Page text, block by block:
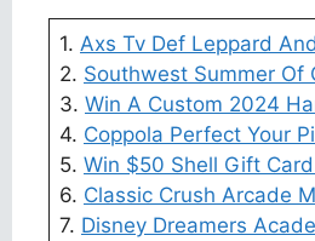
1. Axs Tv Def Leppard
2. Southwest Summer Of
3. Win A Custom 2024
4. Coppola Perfect Your
5. Win $50 Shell Gift
6. Classic Crush Arcade
7. Disney Dreamers